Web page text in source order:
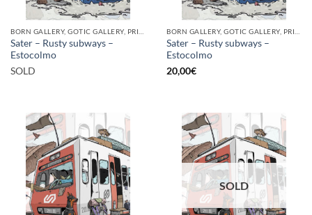
BORN GALLERY, GOTIC GALLERY, PRINT
Sater – Rusty subways –
Estocolmo
SOLD
BORN GALLERY, GOTIC GALLERY, PRINT
Sater – Rusty subways –
Estocolmo
20,00€
SOLD